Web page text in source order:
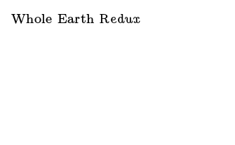
Whole Earth Redux